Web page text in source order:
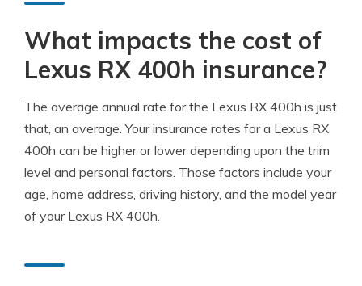
What impacts the cost of
Lexus RX 400h insurance?
The average annual rate for the Lexus RX 400h is just
that, an average. Your insurance rates for a Lexus RX
400h can be higher or lower depending upon the trim
level and personal factors. Those factors include your
age, home address, driving history, and the model year
of your Lexus RX 400h.